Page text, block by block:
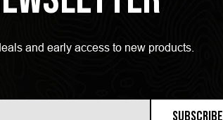
and early access to new products.
Subscribe